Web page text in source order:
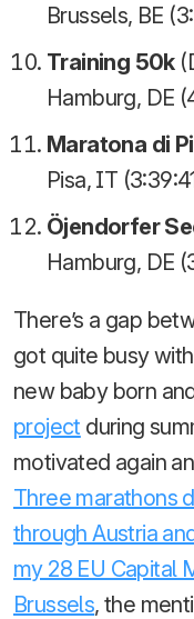
Brussels, BE
Training 50k
Hamburg, DE
Maratona di
Pisa, IT
Öjendorfer
Hamburg, DE
There’s a gap
got quite busy
new baby born
project during
motivated again
Three marathons
through Austria
my 28 EU Capital
Brussels, the